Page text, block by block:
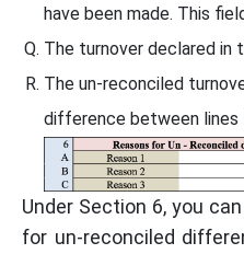
have been made. This
The turnover declared in
The un-reconciled
difference between lines
Under Section 6, you
for un-reconciled